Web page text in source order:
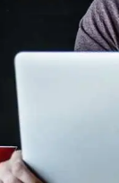
Help